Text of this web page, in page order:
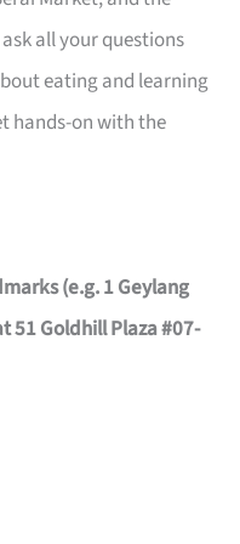
all your questions
eating and learning
hands-on with the
(e.g. 1 Geylang
51 Goldhill Plaza #07-